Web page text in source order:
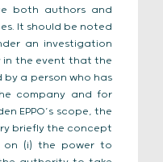
both authors and
It should be noted
an investigation
in the event that the
a person who has
company and for
EPPO’s scope, the
briefly the concept
on (i) the power to